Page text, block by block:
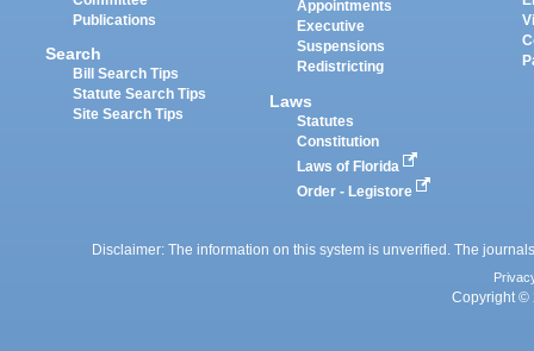
Publications
Search
Bill Search Tips
Statute Search Tips
Site Search Tips
Appointments
Executive
Suspensions
Redistricting
Laws
Statutes
Constitution
Laws of Florida
Order - Legistore
Disclaimer: The information on this system is unverified. The
Copyright ©